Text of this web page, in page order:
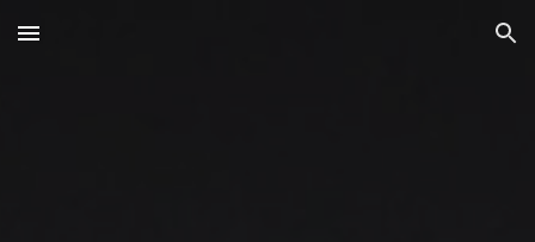
Skip to main content Skip to navigation